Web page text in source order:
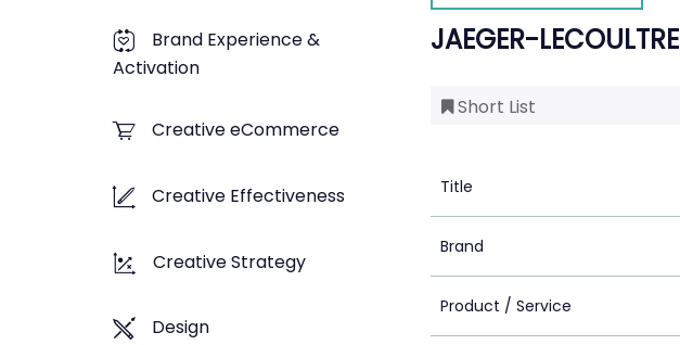
Brand Experience &
Activation
Creative eCommerce
Creative Effectiveness
Creative Strategy
Design
JAEGER-LECOULTRE
Short List
Title
Brand
Product / Service